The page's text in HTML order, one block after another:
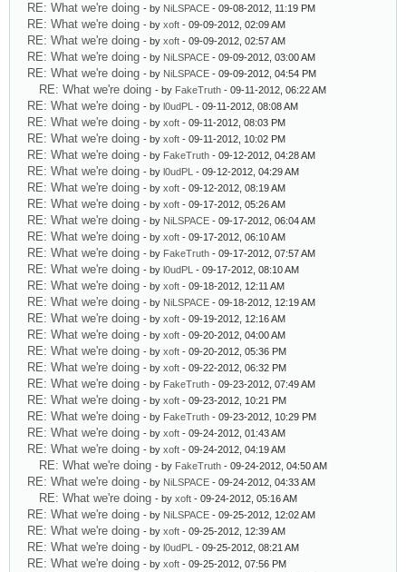
RE: What we're doing - by NiLSPACE - 09-08-2012, 11:19 PM
RE: What we're doing - by xoft - 09-09-2012, 02:09 AM
RE: What we're doing - by xoft - 09-09-2012, 02:57 AM
RE: What we're doing - by NiLSPACE - 09-09-2012, 03:00 AM
RE: What we're doing - by NiLSPACE - 09-09-2012, 04:54 PM
RE: What we're doing - by FakeTruth - 09-11-2012, 06:22 AM
RE: What we're doing - by l0udPL - 09-11-2012, 08:08 AM
RE: What we're doing - by xoft - 09-11-2012, 08:03 PM
RE: What we're doing - by xoft - 09-11-2012, 10:02 PM
RE: What we're doing - by FakeTruth - 09-12-2012, 04:28 AM
RE: What we're doing - by l0udPL - 09-12-2012, 04:29 AM
RE: What we're doing - by xoft - 09-12-2012, 08:19 AM
RE: What we're doing - by xoft - 09-17-2012, 05:26 AM
RE: What we're doing - by NiLSPACE - 09-17-2012, 06:04 AM
RE: What we're doing - by xoft - 09-17-2012, 06:10 AM
RE: What we're doing - by FakeTruth - 09-17-2012, 07:57 AM
RE: What we're doing - by l0udPL - 09-17-2012, 08:10 AM
RE: What we're doing - by xoft - 09-18-2012, 12:11 AM
RE: What we're doing - by NiLSPACE - 09-18-2012, 12:19 AM
RE: What we're doing - by xoft - 09-19-2012, 12:16 AM
RE: What we're doing - by xoft - 09-20-2012, 04:00 AM
RE: What we're doing - by xoft - 09-20-2012, 05:36 PM
RE: What we're doing - by xoft - 09-22-2012, 06:32 PM
RE: What we're doing - by FakeTruth - 09-23-2012, 07:49 AM
RE: What we're doing - by xoft - 09-23-2012, 10:21 PM
RE: What we're doing - by FakeTruth - 09-23-2012, 10:29 PM
RE: What we're doing - by xoft - 09-24-2012, 01:43 AM
RE: What we're doing - by xoft - 09-24-2012, 04:19 AM
RE: What we're doing - by FakeTruth - 09-24-2012, 04:50 AM
RE: What we're doing - by NiLSPACE - 09-24-2012, 04:33 AM
RE: What we're doing - by xoft - 09-24-2012, 05:16 AM
RE: What we're doing - by NiLSPACE - 09-25-2012, 12:02 AM
RE: What we're doing - by xoft - 09-25-2012, 12:39 AM
RE: What we're doing - by l0udPL - 09-25-2012, 08:21 AM
RE: What we're doing - by xoft - 09-25-2012, 07:56 PM